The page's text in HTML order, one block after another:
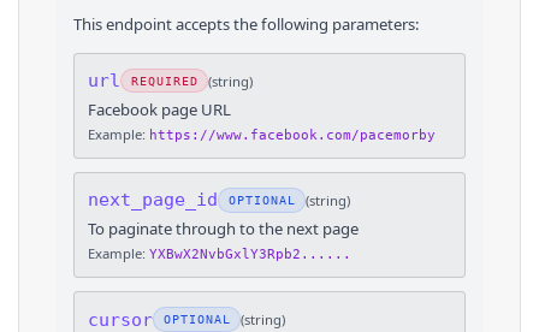
This endpoint accepts the following parameters:
url REQUIRED (string)
Facebook page URL
Example: https://www.facebook.com/pacemorby
next_page_id OPTIONAL (string)
To paginate through to the next page
Example: YXBwX2NvbGxlY3Rpb2......
cursor OPTIONAL (string)